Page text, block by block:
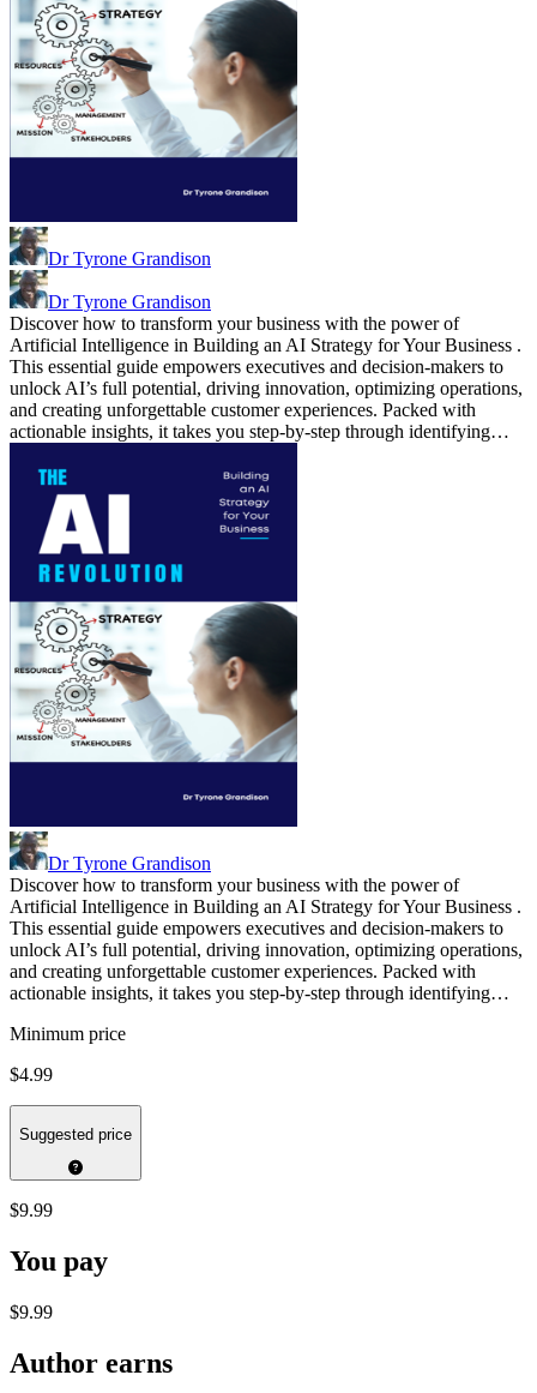
Dr Tyrone Grandison
Dr Tyrone Grandison
Discover how to transform your business with the power of
Artificial Intelligence in Building an AI Strategy for Your Business .
This essential guide empowers executives and decision-makers to
unlock AI’s full potential, driving innovation, optimizing operations,
and creating unforgettable customer experiences. Packed with
actionable insights, it takes you step-by-step through identifying…
Dr Tyrone Grandison
Discover how to transform your business with the power of
Artificial Intelligence in Building an AI Strategy for Your Business .
This essential guide empowers executives and decision-makers to
unlock AI’s full potential, driving innovation, optimizing operations,
and creating unforgettable customer experiences. Packed with
actionable insights, it takes you step-by-step through identifying…
Minimum price
$4.99
Suggested price
$9.99
You pay
$9.99
Author earns